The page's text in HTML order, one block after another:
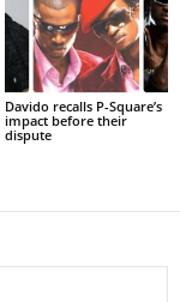
Davido recalls P-Square’s
impact before their
dispute